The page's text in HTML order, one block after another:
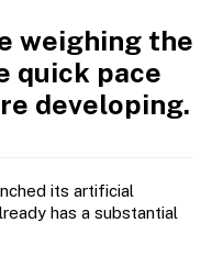
weighing the
quick pace
developing.
its artificial
has a substantial